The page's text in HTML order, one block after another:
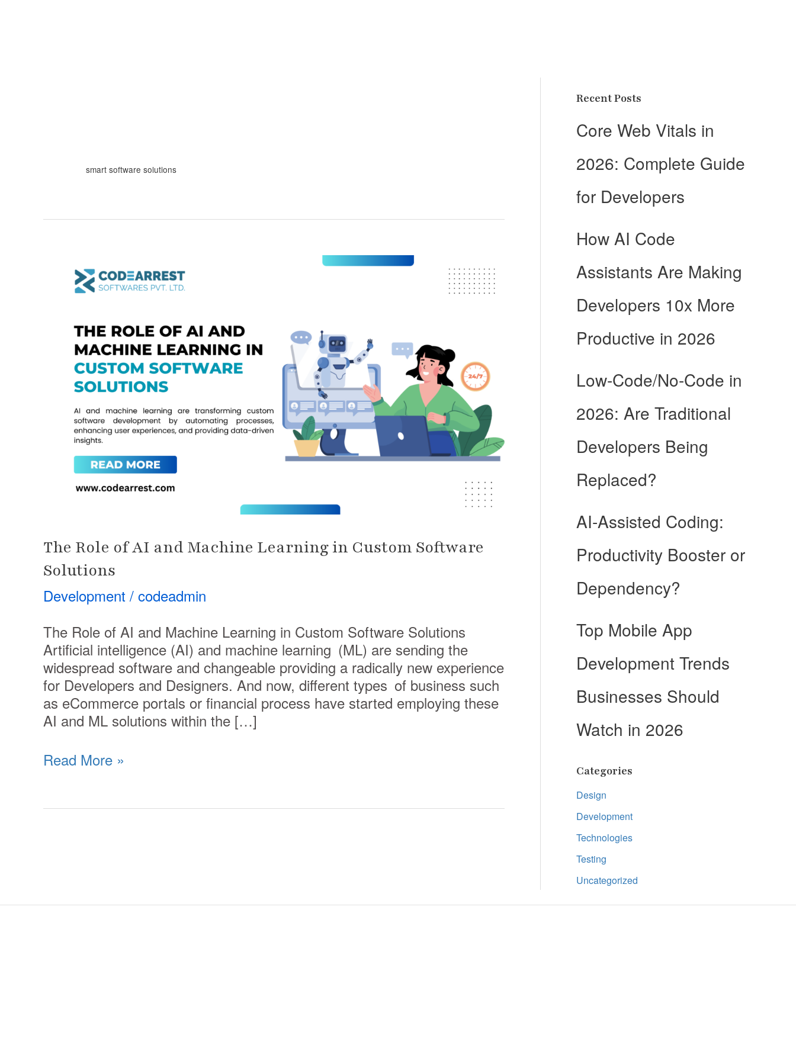
smart software solutions
The Role of AI and Machine Learning in Custom Software
Solutions
Development / codeadmin
The Role of AI and Machine Learning in Custom Software Solutions
Artificial intelligence (AI) and machine learning (ML) are sending the
widespread software and changeable providing a radically new experience
for Developers and Designers. And now, different types of business such
as eCommerce portals or financial process have started employing these
AI and ML solutions within the […]
Machine
Learning
Custom
Software
Solutions
Read More »
Recent Posts
Core Web Vitals in
2026: Complete Guide
for Developers
How AI Code
Assistants Are Making
Developers 10x More
Productive in 2026
Low-Code/No-Code in
2026: Are Traditional
Developers Being
Replaced?
AI-Assisted Coding:
Productivity Booster or
Dependency?
Top Mobile App
Development Trends
Businesses Should
Watch in 2026
Categories
Design
Development
Technologies
Testing
Uncategorized